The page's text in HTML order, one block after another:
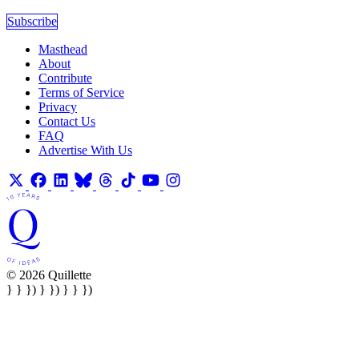
Subscribe
Masthead
About
Contribute
Terms of Service
Privacy
Contact Us
FAQ
Advertise With Us
© 2026 Quillette
} } }) } }) } } })